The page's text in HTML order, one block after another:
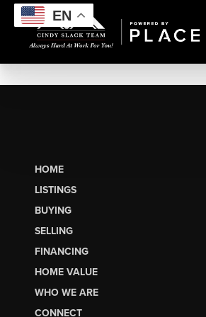
EN
HOME
LISTINGS
BUYING
SELLING
FINANCING
HOME VALUE
WHO WE ARE
CONNECT